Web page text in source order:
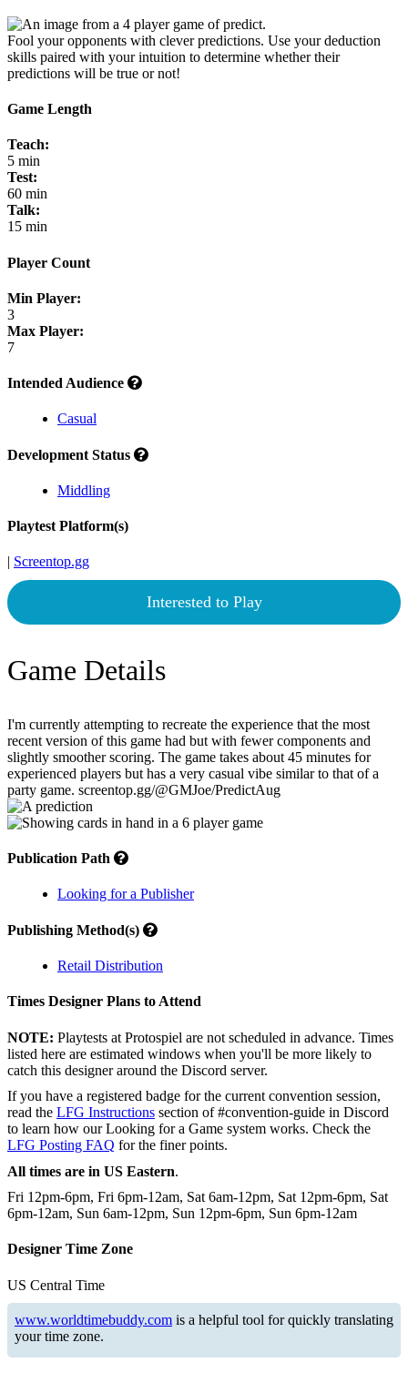
Fool your opponents with clever predictions. Use your deduction
skills paired with your intuition to determine whether their
predictions will be true or not!
Game Length
Teach:
5 min
Test:
60 min
Talk:
15 min
Player Count
Min Player:
3
Max Player:
7
Intended Audience
Casual
Development Status
Middling
Playtest Platform(s)
| Screentop.gg
Interested to Play
Game Details
I'm currently attempting to recreate the experience that the most
recent version of this game had but with fewer components and
slightly smoother scoring. The game takes about 45 minutes for
experienced players but has a very casual vibe similar to that of a
party game. screentop.gg/@GMJoe/PredictAug
Publication Path
Looking for a Publisher
Publishing Method(s)
Retail Distribution
Times Designer Plans to Attend
NOTE: Playtests at Protospiel are not scheduled in advance. Times
listed here are estimated windows when you'll be more likely to
catch this designer around the Discord server.
If you have a registered badge for the current convention session,
read the LFG Instructions section of #convention-guide in Discord
to learn how our Looking for a Game system works. Check the
LFG Posting FAQ for the finer points.
All times are in US Eastern.
Fri 12pm-6pm, Fri 6pm-12am, Sat 6am-12pm, Sat 12pm-6pm, Sat
6pm-12am, Sun 6am-12pm, Sun 12pm-6pm, Sun 6pm-12am
Designer Time Zone
US Central Time
www.worldtimebuddy.com is a helpful tool for quickly translating
your time zone.